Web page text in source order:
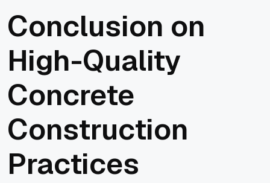
Conclusion on
High-Quality
Concrete
Construction
Practices